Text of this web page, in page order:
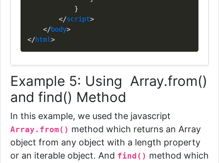
}
</script>
</body>
</html>
Example 5: Using Array.from()
and find() Method
In this example, we used the javascript
Array.from() method which returns an Array
object from any object with a length property
or an iterable object. And find() method which